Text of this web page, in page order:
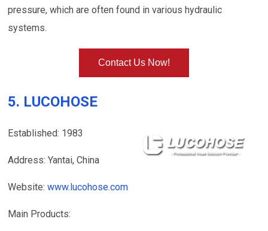
pressure, which are often found in various hydraulic
systems.
Contact Us Now!
5. LUCOHOSE
Established: 1983
Address: Yantai, China
Website:www.lucohose.com
Main Products: